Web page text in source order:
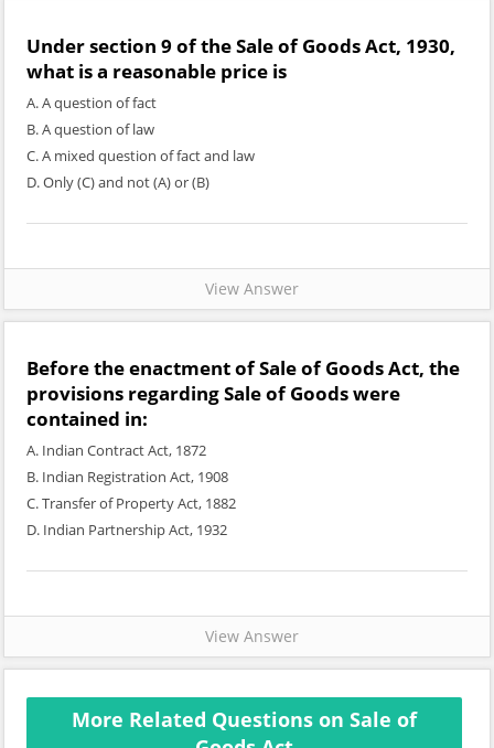
Under section 9 of the Sale of Goods Act, 1930,
what is a reasonable price is
A. A question of fact
B. A question of law
C. A mixed question of fact and law
D. Only (C) and not (A) or (B)
View Answer
Before the enactment of Sale of Goods Act, the
provisions regarding Sale of Goods were
contained in:
A. Indian Contract Act, 1872
B. Indian Registration Act, 1908
C. Transfer of Property Act, 1882
D. Indian Partnership Act, 1932
View Answer
More Related Questions on Sale of